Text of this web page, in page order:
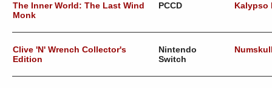
The Inner World: The Last Wind
Monk
PCCD Kalypso
Clive 'N' Wrench Collector's
Edition
Nintendo
Switch